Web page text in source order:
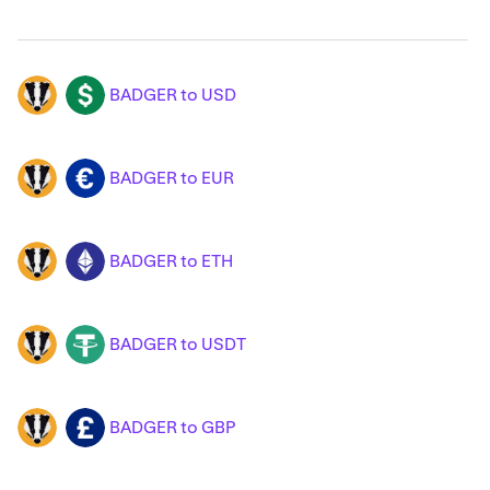
BADGER USD BADGER to USD
BADGER EUR BADGER to EUR
BADGER ETH BADGER to ETH
BADGER USDT BADGER to USDT
BADGER GBP BADGER to GBP